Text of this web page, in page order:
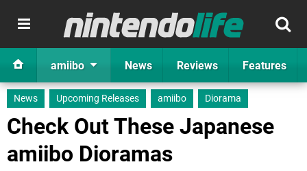
amiibo News Reviews Features
News Upcoming Releases amiibo Diorama
Check Out These Japanese
amiibo Dioramas